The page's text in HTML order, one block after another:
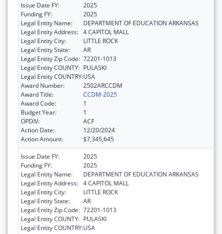
Issue Date FY:
2025
Funding FY:
2025
Legal Entity Name:
DEPARTMENT OF EDUCATION ARKANSAS
Legal Entity Address: 4 CAPITOL MALL
Legal Entity City:
LITTLE ROCK
Legal Entity State:
AR
Legal Entity Zip Code: 72201-1013
Legal Entity COUNTY: PULASKI
Legal Entity COUNTRY:USA
Award Number:
2502ARCCDM
Award Title:
CCDM-2025
Award Code:
1
Budget Year:
1
OPDIV:
ACF
Action Date:
12/20/2024
Action Amount:
$7,345,645
Issue Date FY:
2025
Funding FY:
2025
Legal Entity Name:
DEPARTMENT OF EDUCATION ARKANSAS
Legal Entity Address: 4 CAPITOL MALL
Legal Entity City:
LITTLE ROCK
Legal Entity State:
AR
Legal Entity Zip Code: 72201-1013
Legal Entity COUNTY: PULASKI
Legal Entity COUNTRY:USA